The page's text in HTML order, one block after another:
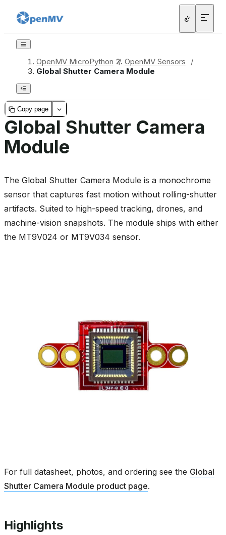
OpenMV MicroPython / OpenMV Sensors
/
Global Shutter Camera Module
Copy page
Global Shutter Camera
Module
The Global Shutter Camera Module is a monochrome
sensor that captures fast motion without rolling-shutter
artifacts. Suited to high-speed tracking, drones, and
machine-vision snapshots. The module ships with either
the MT9V024 or MT9V034 sensor.
For full datasheet, photos, and ordering see the Global
Shutter Camera Module product page.
Highlights